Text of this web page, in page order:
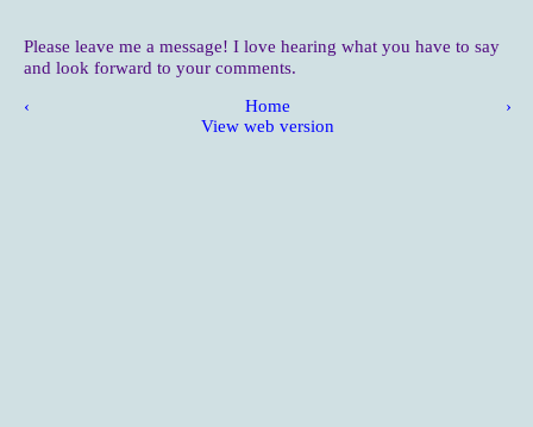
Please leave me a message! I love hearing what you have to say
and look forward to your comments.
‹ ›
Home
View web version